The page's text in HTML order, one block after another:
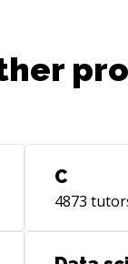
conceptual
model, and
C
4873